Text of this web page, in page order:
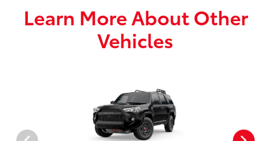
Learn More About Other
Vehicles